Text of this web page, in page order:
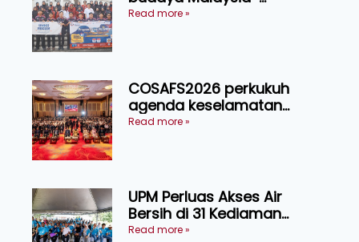
Indonesia melalui Narasi
Read more »
COSAFS2026 perkukuh
agenda keselamatan
makanan, AgriHub pacu
Read more »
UPM Perluas Akses Air
Bersih di 31 Kediaman
Orang Asli Tasik Chini
Read more »